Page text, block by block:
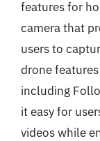
features for
camera that
users to
drone
including
it easy for
videos while